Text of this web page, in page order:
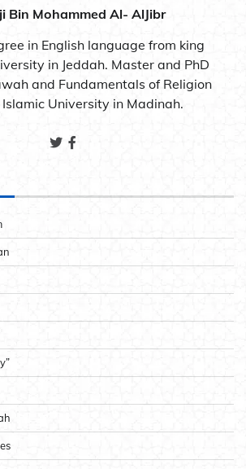
Bin Mohammed Al- AlJibr
in English language from king
in Jeddah. Master and PhD
and Fundamentals of Religion
University in Madinah.